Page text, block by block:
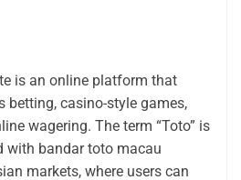
is an online platform that
betting, casino-style games,
wagering. The term “Toto” is
with bandar toto macau
markets, where users can